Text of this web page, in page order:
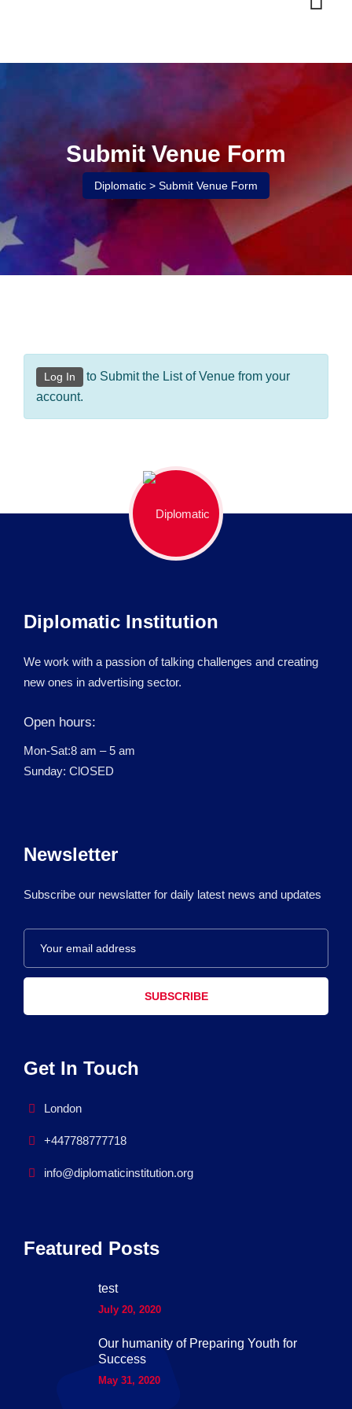
Submit Venue Form
Diplomatic > Submit Venue Form
Log In
to Submit the List of Venue from your
account.
Diplomatic Institution
We work with a passion of talking challenges and creating
new ones in advertising sector.
Open hours:
Mon-Sat:8 am – 5 am
Sunday: ClOSED
Newsletter
Subscribe our newslatter for daily latest news and updates
SUBSCRIBE
Get In Touch
London
+447788777718
info@diplomaticinstitution.org
Featured Posts
test
July 20, 2020
Our humanity of Preparing Youth for
Success
May 31, 2020